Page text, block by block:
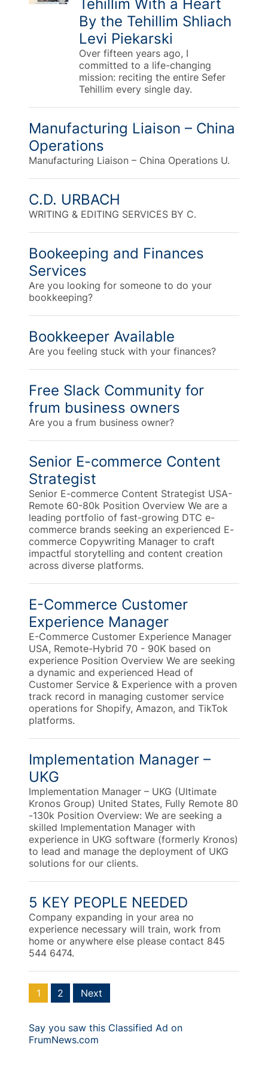
Tehillim With a Heart
By the Tehillim Shliach
Levi Piekarski
Over fifteen years ago, I
committed to a life-changing
mission: reciting the entire Sefer
Tehillim every single day.
Manufacturing Liaison – China
Operations
Manufacturing Liaison – China Operations U.
C.D. URBACH
WRITING & EDITING SERVICES BY C.
Bookeeping and Finances
Services
Are you looking for someone to do your
bookkeeping?
Bookkeeper Available
Are you feeling stuck with your finances?
Free Slack Community for
frum business owners
Are you a frum business owner?
Senior E-commerce Content
Strategist
Senior E-commerce Content Strategist USA-
Remote 60-80k Position Overview We are a
leading portfolio of fast-growing DTC e-
commerce brands seeking an experienced E-
commerce Copywriting Manager to craft
impactful storytelling and content creation
across diverse platforms.
E-Commerce Customer
Experience Manager
E-Commerce Customer Experience Manager
USA, Remote-Hybrid 70 - 90K based on
experience Position Overview We are seeking
a dynamic and experienced Head of
Customer Service & Experience with a proven
track record in managing customer service
operations for Shopify, Amazon, and TikTok
platforms.
Implementation Manager –
UKG
Implementation Manager – UKG (Ultimate
Kronos Group) United States, Fully Remote 80
-130k Position Overview: We are seeking a
skilled Implementation Manager with
experience in UKG software (formerly Kronos)
to lead and manage the deployment of UKG
solutions for our clients.
5 KEY PEOPLE NEEDED
Company expanding in your area no
experience necessary will train, work from
home or anywhere else please contact 845
544 6474.
1 2 Next
Say you saw this Classified Ad on
FrumNews.com